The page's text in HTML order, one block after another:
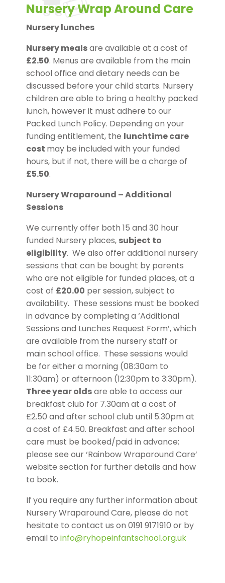
Nursery Wrap Around Care
Nursery lunches
Nursery mealsare available at a cost of
£2.50. Menus are available from the main
school office and dietary needs can be
discussed before your child starts. Nursery
children are able to bring a healthy packed
lunch, however it must adhere to our
Packed Lunch Policy. Depending on your
funding entitlement, the lunchtime care
cost may be included with your funded
hours, but if not, there will be a charge of
£5.50.
Nursery Wraparound – Additional
Sessions
We currently offer both 15 and 30 hour
funded Nursery places, subject to
eligibility. We also offer additional nursery
sessions that can be bought by parents
who are not eligible for funded places, at a
cost of £20.00 per session, subject to
availability. These sessions must be booked
in advance by completing a ‘Additional
Sessions and Lunches Request Form’, which
are available from the nursery staff or
main school office. These sessions would
be for either a morning (08:30am to
11:30am) or afternoon (12:30pm to 3:30pm).
Three year oldsare able to access our
breakfast club for 7.30am at a cost of
£2.50 and after school club until 5.30pm at
a cost of £4.50. Breakfast and after school
care must be booked/paid in advance;
please see our ‘Rainbow Wraparound Care’
website section for further details and how
to book.
If you require any further information about
Nursery Wraparound Care, please do not
hesitate to contact us on 0191 9171910 or by
email to info@ryhopeinfantschool.org.uk